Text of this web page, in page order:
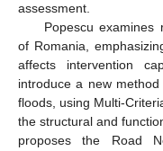
assessment.
Popescu examines
of Romania,
affects intervention
introduce a new
floods, using Multi-
the structural and
proposes the Road